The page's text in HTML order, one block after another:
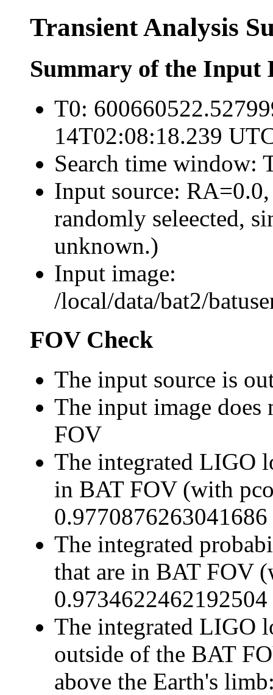
Transient Analysis
Summary of the Input
T0:
14T02:08:18.239
Search time window:
Input source:
randomly seleected,
unknown.)
Input image:
/local/data/bat2/
FOV Check
The input source is
The input image
FOV
The integrated LIGO
in BAT FOV (with
0.9770876263041686
The integrated
that are in BAT FOV
0.9734622462192504
The integrated LIGO
outside of the BAT
above the Earth's